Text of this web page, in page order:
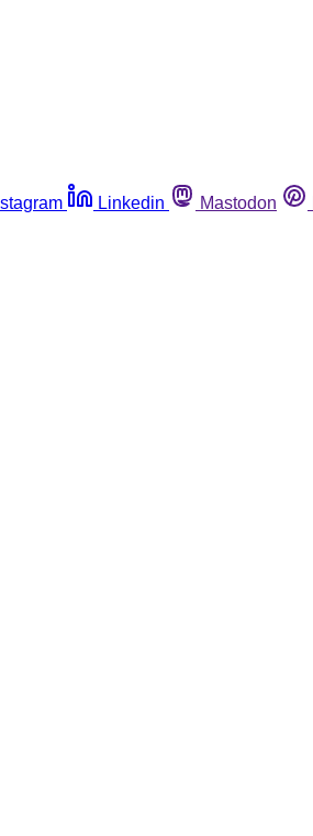
Linkedin Mastodon